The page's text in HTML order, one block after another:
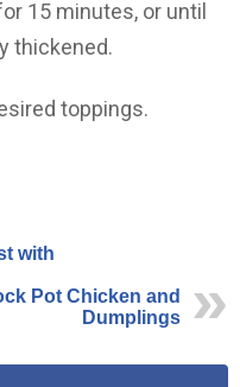
15 minutes, or until
thickened.
toppings.
with
Pot Chicken and
Dumplings